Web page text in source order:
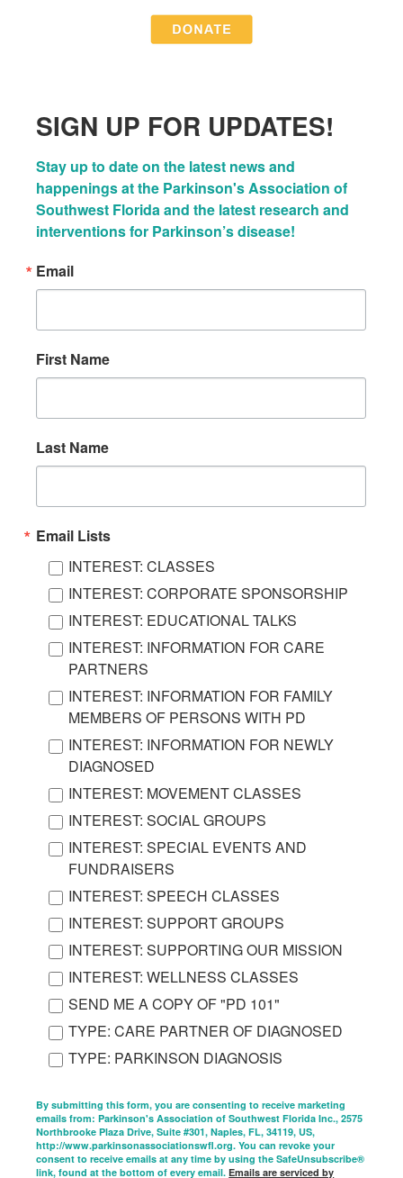
SIGN UP FOR UPDATES!
Stay up to date on the latest news and
happenings at the Parkinson's Association of
Southwest Florida and the latest research and
interventions for Parkinson’s disease!
Email
First Name
Last Name
Email Lists
INTEREST: CLASSES
INTEREST: CORPORATE SPONSORSHIP
INTEREST: EDUCATIONAL TALKS
INTEREST: INFORMATION FOR CARE
PARTNERS
INTEREST: INFORMATION FOR FAMILY
MEMBERS OF PERSONS WITH PD
INTEREST: INFORMATION FOR NEWLY
DIAGNOSED
INTEREST: MOVEMENT CLASSES
INTEREST: SOCIAL GROUPS
INTEREST: SPECIAL EVENTS AND
FUNDRAISERS
INTEREST: SPEECH CLASSES
INTEREST: SUPPORT GROUPS
INTEREST: SUPPORTING OUR MISSION
INTEREST: WELLNESS CLASSES
SEND ME A COPY OF "PD 101"
TYPE: CARE PARTNER OF DIAGNOSED
TYPE: PARKINSON DIAGNOSIS
By submitting this form, you are consenting to receive marketing
emails from: Parkinson's Association of Southwest Florida Inc., 2575
Northbrooke Plaza Drive, Suite #301, Naples, FL, 34119, US,
http://www.parkinsonassociationswfl.org. You can revoke your
consent to receive emails at any time by using the SafeUnsubscribe®
link, found at the bottom of every email.Emails are serviced by